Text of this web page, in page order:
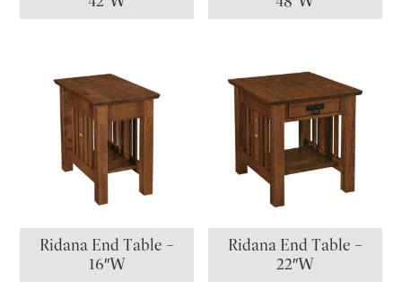
Ridana End Table –
16″W
Ridana End Table –
22″W